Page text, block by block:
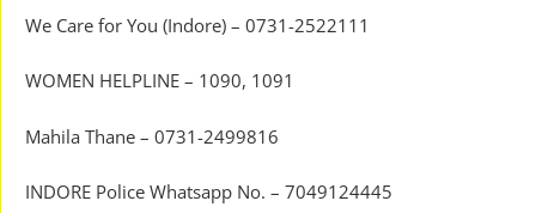
We Care for You (Indore) – 0731-2522111
WOMEN HELPLINE – 1090, 1091
Mahila Thane – 0731-2499816
INDORE Police Whatsapp No. – 7049124445